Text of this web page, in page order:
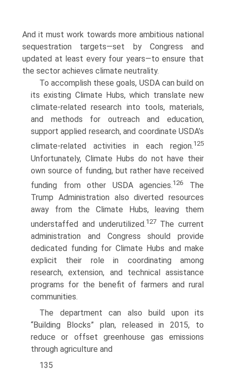
And it must work towards more ambitious national
sequestration targets—set by Congress and
updated at least every four years—to ensure that
the sector achieves climate neutrality.
To accomplish these goals, USDA can build on
its existing Climate Hubs, which translate new
climate-related research into tools, materials,
and methods for outreach and education,
support applied research, and coordinate USDA’s
climate-related activities in each region.125
Unfortunately, Climate Hubs do not have their
own source of funding, but rather have received
funding from other USDA agencies.126
The
Trump Administration also diverted resources
away from the Climate Hubs, leaving them
understaffed and underutilized.127 The current
administration and Congress should provide
dedicated funding for Climate Hubs and make
explicit their role in coordinating among
research, extension, and technical assistance
programs for the benefit of farmers and rural
communities.
The department can also build upon its
“Building Blocks” plan, released in 2015, to
reduce or offset greenhouse gas emissions
through agriculture and
135